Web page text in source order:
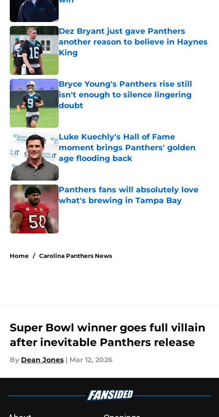
Dez Bryant just gave Panthers
another reason to believe in Haynes
King
Bryce Young's Panthers rise still
isn't enough to silence lingering
doubt
Published by on Invalid Date
Luke Kuechly's Hall of Fame
moment brings Panthers' golden
age flooding back
Published by on Invalid Date
Panthers fans will absolutely love
what's brewing in Tampa Bay
Home / Carolina Panthers News
Super Bowl winner goes full villain
after inevitable Panthers release
By Dean Jones | Mar 12, 2026